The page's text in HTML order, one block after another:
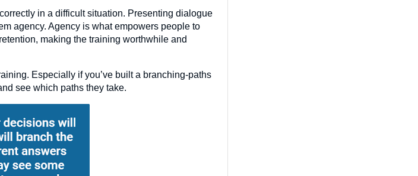
in a difficult situation. Presenting dialogue
agency. Agency is what empowers people to
making the training worthwhile and
Especially if you’ve built a branching-paths
see which paths they take.